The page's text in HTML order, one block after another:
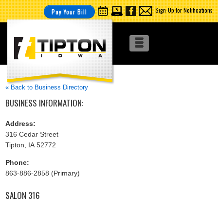
Pay Your Bill Sign-Up for Notifications
« Back to Business Directory
BUSINESS INFORMATION:
Address:
316 Cedar Street
Tipton, IA 52772
Phone:
863-886-2858 (Primary)
SALON 316